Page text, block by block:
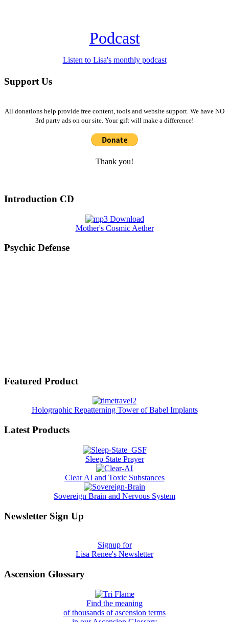
Podcast
Listen to Lisa's monthly podcast
Support Us
All donations help provide free content, tools and website support. We have NO
3rd party ads on our site. Your gift will make a difference!
Thank you!
Introduction CD
Mother's Cosmic Aether
Psychic Defense
Featured Product
Holographic Repatterning Tower of Babel Implants
Latest Products
Sleep State Prayer
Clear AI and Toxic Substances
Sovereign Brain and Nervous System
Newsletter Sign Up
Signup for
Lisa Renee's Newsletter
Ascension Glossary
Find the meaning
of thousands of ascension terms